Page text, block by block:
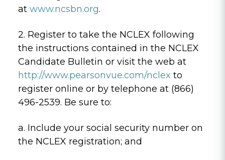
at www.ncsbn.org.
2. Register to take the NCLEX following
the instructions contained in the NCLEX
Candidate Bulletin or visit the web at
http://www.pearsonvue.com/nclex to
register online or by telephone at (866)
496-2539. Be sure to:
a. Include your social security number on
the NCLEX registration; and